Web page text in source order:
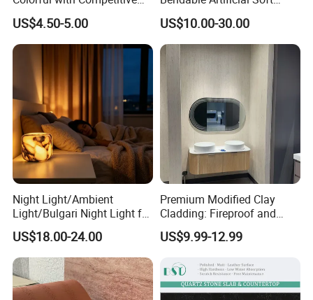
acceptable.
Q4: Can you help customers mixing cargo in one
container?
A:Yes. We have warehouse to mix different kinds of
products in one container to make it full to reduce your
cost. We could supply professional loading plan for you.
Q5:What's your delivery time?
Price
US$4.50-5.00
Stone for Wall Cladding
US$10.00-30.00
Night Light/Ambient
Light/Bulgari Night Light for
American Style/European
Style
US$18.00-24.00
Premium Modified Clay
Cladding: Fireproof and
Scratch-Resistant Natural
Stone
US$9.99-12.99